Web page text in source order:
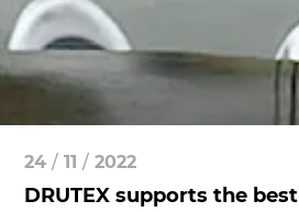
24 / 11 / 2022
DRUTEX supports the best